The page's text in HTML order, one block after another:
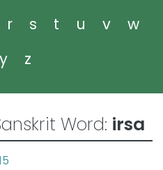
r s t u v
w
y z
Word: irsa